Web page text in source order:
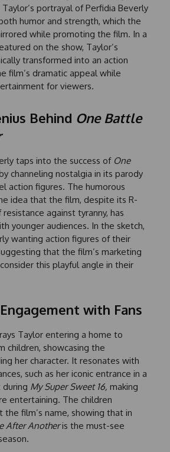
portrayal of Perfidia Beverly
humor and strength, which the
while promoting the film. In a
on the show, Taylor’s
transformed into an action
film’s dramatic appeal while
for viewers.
Behind One Battle
taps into the success of One
channeling nostalgia in its parody
action figures. The humorous
idea that the film, despite its R-
against tyranny, has
younger audiences. In the sketch,
wanting action figures of their
that the film’s marketing
this playful angle in their
with Fans
Taylor entering a home to
children, showcasing the
her character. It resonates with
such as her iconic entrance in a
My Super Sweet 16, making
entertaining. The children
the film’s name, showing that in
After Anotheris the must-see